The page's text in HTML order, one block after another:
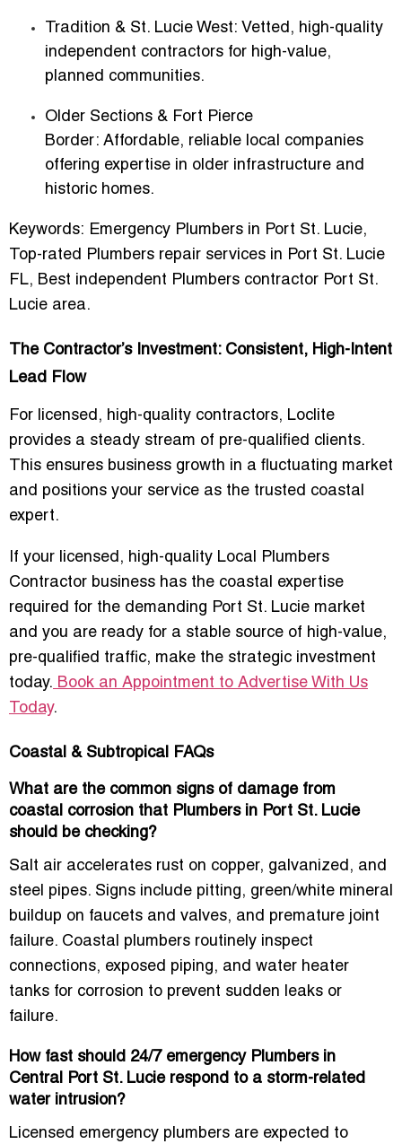
Tradition & St. Lucie West: Vetted, high-quality
independent contractors for high-value,
planned communities.
Older Sections & Fort Pierce
Border: Affordable, reliable local companies
offering expertise in older infrastructure and
historic homes.
Keywords: Emergency Plumbers in Port St. Lucie,
Top-rated Plumbers repair services in Port St. Lucie
FL, Best independent Plumbers contractor Port St.
Lucie area.
The Contractor’s Investment: Consistent, High-Intent
Lead Flow
For licensed, high-quality contractors, Loclite
provides a steady stream of pre-qualified clients.
This ensures business growth in a fluctuating market
and positions your service as the trusted coastal
expert.
If your licensed, high-quality Local Plumbers
Contractor business has the coastal expertise
required for the demanding Port St. Lucie market
and you are ready for a stable source of high-value,
pre-qualified traffic, make the strategic investment
today. Book an Appointment to Advertise With Us
Today.
Coastal & Subtropical FAQs
What are the common signs of damage from
coastal corrosion that Plumbers in Port St. Lucie
should be checking?
Salt air accelerates rust on copper, galvanized, and
steel pipes. Signs include pitting, green/white mineral
buildup on faucets and valves, and premature joint
failure. Coastal plumbers routinely inspect
connections, exposed piping, and water heater
tanks for corrosion to prevent sudden leaks or
failure.
How fast should 24/7 emergency Plumbers in
Central Port St. Lucie respond to a storm-related
water intrusion?
Licensed emergency plumbers are expected to